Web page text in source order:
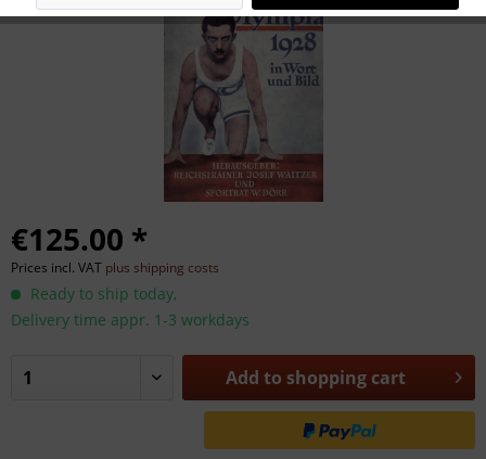
€125.00 *
Prices incl. VAT plus shipping costs
Ready to ship today,
Delivery time appr. 1-3 workdays
Add to shopping cart